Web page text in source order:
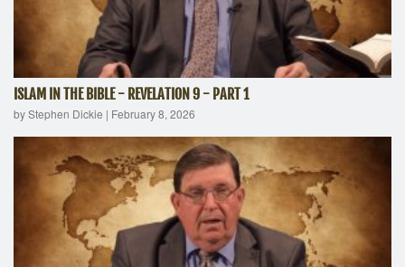
ISLAM IN THE BIBLE - REVELATION 9 - PART 1
by Stephen Dickie | February 8, 2026